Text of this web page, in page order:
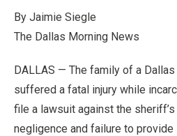
By Jaimie Siegle
The Dallas Morning News
DALLAS — The family of a
suffered a fatal injury while
file a lawsuit against the
negligence and failure to